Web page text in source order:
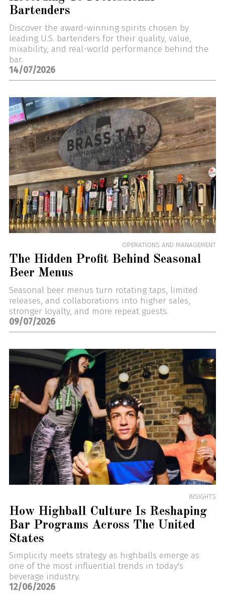
Bartenders
Discover the award-winning spirits chosen by
leading U.S. bartenders for their quality, value,
mixability, and real-world performance behind the
bar.
14/07/2026
OPERATIONS AND MANAGEMENT
The Hidden Profit Behind Seasonal
Beer Menus
Seasonal beer menus turn rotating taps, limited
releases, and collaborations into higher sales,
stronger loyalty, and more repeat guests.
09/07/2026
INSIGHTS
How Highball Culture Is Reshaping
Bar Programs Across The United
States
Simplicity meets strategy as highballs emerge as
one of the most influential trends in today's
beverage industry.
12/06/2026